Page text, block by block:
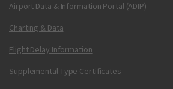
Airport Data & Information Portal (ADIP)
Charting & Data
Flight Delay Information
Supplemental Type Certificates